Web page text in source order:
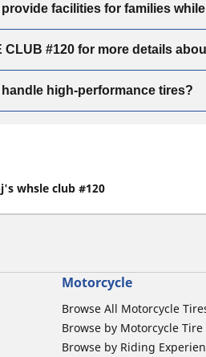
facilities for families
CLUB #120 for more details
high-performance tires?
whsle club #120
Motorcycle
Browse All Motorcycle
Browse by Motorcycle Tire
Browse by Riding